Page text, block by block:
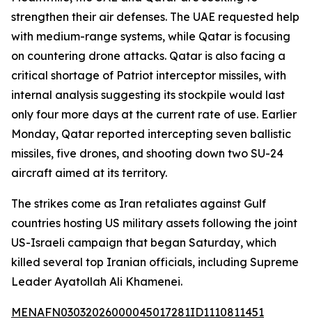
strengthen their air defenses. The UAE requested help
with medium-range systems, while Qatar is focusing
on countering drone attacks. Qatar is also facing a
critical shortage of Patriot interceptor missiles, with
internal analysis suggesting its stockpile would last
only four more days at the current rate of use. Earlier
Monday, Qatar reported intercepting seven ballistic
missiles, five drones, and shooting down two SU-24
aircraft aimed at its territory.
The strikes come as Iran retaliates against Gulf
countries hosting US military assets following the joint
US-Israeli campaign that began Saturday, which
killed several top Iranian officials, including Supreme
Leader Ayatollah Ali Khamenei.
MENAFN03032026000045017281ID1110811451